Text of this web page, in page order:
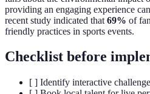
providing an engaging experience
recent study indicated that 69% of
friendly practices in sports events.
Checklist before
[ ] Identify interactive